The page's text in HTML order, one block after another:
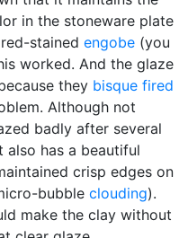
in the stoneware plate
stained engobe (you
worked. And the glaze
they bisque fired
Although not
badly after several
also has a beautiful
crisp edges on
bubble clouding).
make the clay without